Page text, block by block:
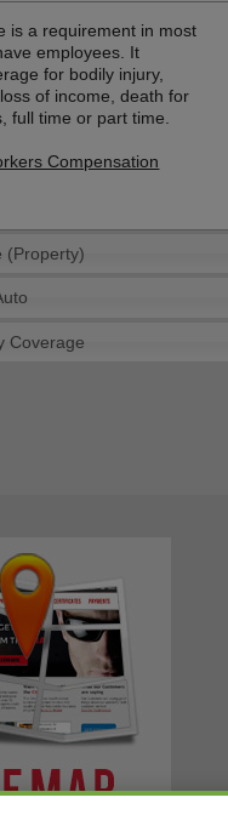
is a requirement in most
employees. It
for bodily injury,
of income, death for
full time or part time.
Compensation
(Property)
Coverage